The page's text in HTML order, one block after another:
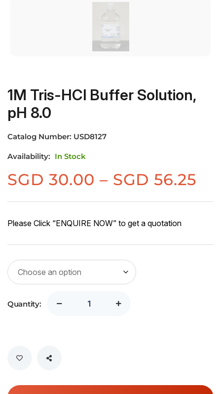
1M Tris-HCl Buffer Solution,
pH 8.0
Catalog Number: USD8127
Availability: In Stock
SGD 30.00 – SGD56.25
Please Click “ENQUIRE NOW” to get a quotation
Quantity: